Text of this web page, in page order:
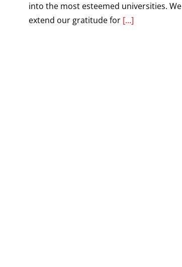
into the most esteemed universities. We
extend our gratitude for [...]